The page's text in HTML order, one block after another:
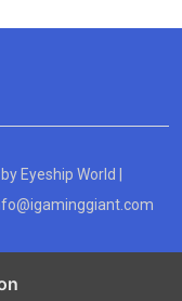
Eyeship World |